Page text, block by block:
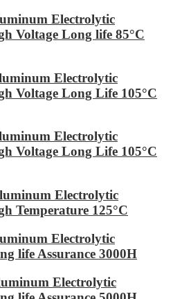
Electrolytic
Voltage Long life 85°C
Electrolytic
Voltage Long Life 105°C
Electrolytic
Voltage Long Life 105°C
Electrolytic
Temperature 125°C
Electrolytic
life Assurance 3000H
Electrolytic